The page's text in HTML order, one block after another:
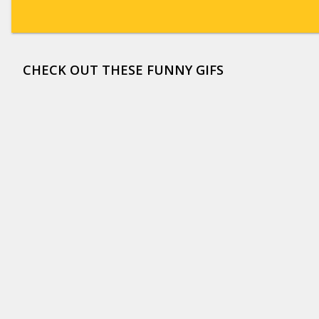
CHECK OUT THESE FUNNY GIFS